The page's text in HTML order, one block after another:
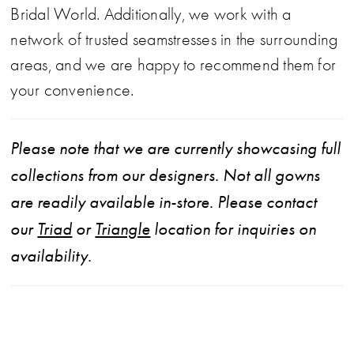
Bridal World. Additionally, we work with a
network of trusted seamstresses in the surrounding
areas, and we are happy to recommend them for
your convenience.
Please note that we are currently showcasing full
collections from our designers. Not all gowns
are readily available in-store. Please contact
our Triad or Triangle location for inquiries on
availability.